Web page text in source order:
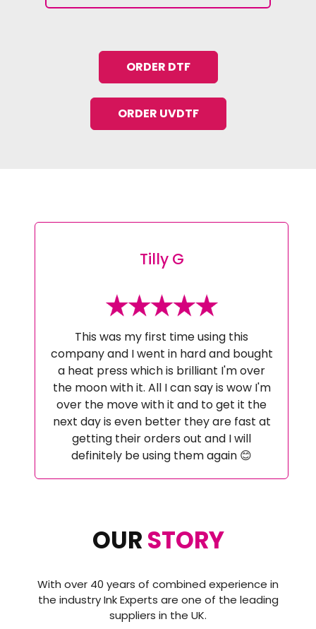
ORDER DTF
ORDER UVDTF
Tilly G
This was my first time using this
company and I went in hard and bought
a heat press which is brilliant I'm over
the moon with it. All I can say is wow I'm
over the move with it and to get it the
next day is even better they are fast at
getting their orders out and I will
definitely be using them again 😊
OURSTORY
With over 40 years of combined experience in
the industry Ink Experts are one of the leading
suppliers in the UK.